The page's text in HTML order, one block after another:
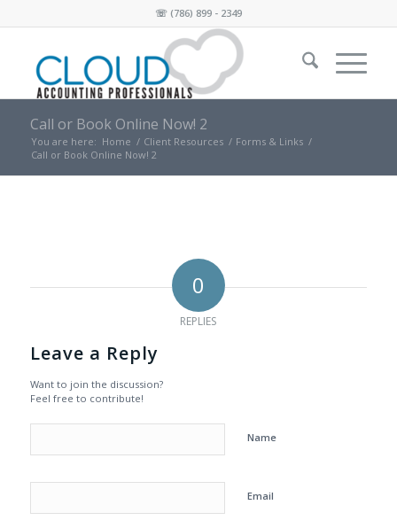
☏ (786) 899 - 2349
Call or Book Online Now! 2
You are here: Home / Client Resources / Forms & Links /
Call or Book Online Now! 2
0
REPLIES
Leave a Reply
Want to join the discussion?
Feel free to contribute!
Name
Email